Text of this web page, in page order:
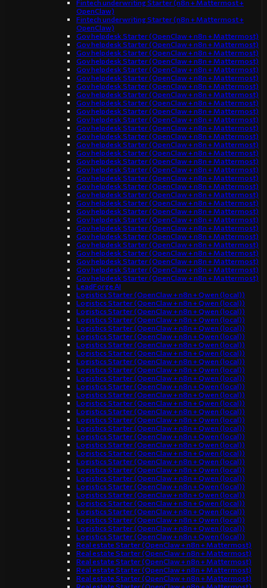
Fintech underwriting Starter (n8n + Mattermost +
OpenClaw)
Fintech underwriting Starter (n8n + Mattermost +
OpenClaw)
Gov helpdesk Starter (OpenClaw + n8n + Mattermost)
Gov helpdesk Starter (OpenClaw + n8n + Mattermost)
Gov helpdesk Starter (OpenClaw + n8n + Mattermost)
Gov helpdesk Starter (OpenClaw + n8n + Mattermost)
Gov helpdesk Starter (OpenClaw + n8n + Mattermost)
Gov helpdesk Starter (OpenClaw + n8n + Mattermost)
Gov helpdesk Starter (OpenClaw + n8n + Mattermost)
Gov helpdesk Starter (OpenClaw + n8n + Mattermost)
Gov helpdesk Starter (OpenClaw + n8n + Mattermost)
Gov helpdesk Starter (OpenClaw + n8n + Mattermost)
Gov helpdesk Starter (OpenClaw + n8n + Mattermost)
Gov helpdesk Starter (OpenClaw + n8n + Mattermost)
Gov helpdesk Starter (OpenClaw + n8n + Mattermost)
Gov helpdesk Starter (OpenClaw + n8n + Mattermost)
Gov helpdesk Starter (OpenClaw + n8n + Mattermost)
Gov helpdesk Starter (OpenClaw + n8n + Mattermost)
Gov helpdesk Starter (OpenClaw + n8n + Mattermost)
Gov helpdesk Starter (OpenClaw + n8n + Mattermost)
Gov helpdesk Starter (OpenClaw + n8n + Mattermost)
Gov helpdesk Starter (OpenClaw + n8n + Mattermost)
Gov helpdesk Starter (OpenClaw + n8n + Mattermost)
Gov helpdesk Starter (OpenClaw + n8n + Mattermost)
Gov helpdesk Starter (OpenClaw + n8n + Mattermost)
Gov helpdesk Starter (OpenClaw + n8n + Mattermost)
Gov helpdesk Starter (OpenClaw + n8n + Mattermost)
Gov helpdesk Starter (OpenClaw + n8n + Mattermost)
Gov helpdesk Starter (OpenClaw + n8n + Mattermost)
Gov helpdesk Starter (OpenClaw + n8n + Mattermost)
Gov helpdesk Starter (OpenClaw + n8n + Mattermost)
Gov helpdesk Starter (OpenClaw + n8n + Mattermost)
LeadForge AI
Logistics Starter (OpenClaw + n8n + Qwen (local))
Logistics Starter (OpenClaw + n8n + Qwen (local))
Logistics Starter (OpenClaw + n8n + Qwen (local))
Logistics Starter (OpenClaw + n8n + Qwen (local))
Logistics Starter (OpenClaw + n8n + Qwen (local))
Logistics Starter (OpenClaw + n8n + Qwen (local))
Logistics Starter (OpenClaw + n8n + Qwen (local))
Logistics Starter (OpenClaw + n8n + Qwen (local))
Logistics Starter (OpenClaw + n8n + Qwen (local))
Logistics Starter (OpenClaw + n8n + Qwen (local))
Logistics Starter (OpenClaw + n8n + Qwen (local))
Logistics Starter (OpenClaw + n8n + Qwen (local))
Logistics Starter (OpenClaw + n8n + Qwen (local))
Logistics Starter (OpenClaw + n8n + Qwen (local))
Logistics Starter (OpenClaw + n8n + Qwen (local))
Logistics Starter (OpenClaw + n8n + Qwen (local))
Logistics Starter (OpenClaw + n8n + Qwen (local))
Logistics Starter (OpenClaw + n8n + Qwen (local))
Logistics Starter (OpenClaw + n8n + Qwen (local))
Logistics Starter (OpenClaw + n8n + Qwen (local))
Logistics Starter (OpenClaw + n8n + Qwen (local))
Logistics Starter (OpenClaw + n8n + Qwen (local))
Logistics Starter (OpenClaw + n8n + Qwen (local))
Logistics Starter (OpenClaw + n8n + Qwen (local))
Logistics Starter (OpenClaw + n8n + Qwen (local))
Logistics Starter (OpenClaw + n8n + Qwen (local))
Logistics Starter (OpenClaw + n8n + Qwen (local))
Logistics Starter (OpenClaw + n8n + Qwen (local))
Logistics Starter (OpenClaw + n8n + Qwen (local))
Logistics Starter (OpenClaw + n8n + Qwen (local))
Real estate Starter (OpenClaw + n8n + Mattermost)
Real estate Starter (OpenClaw + n8n + Mattermost)
Real estate Starter (OpenClaw + n8n + Mattermost)
Real estate Starter (OpenClaw + n8n + Mattermost)
Real estate Starter (OpenClaw + n8n + Mattermost)
Real estate Starter (OpenClaw + n8n + Mattermost)